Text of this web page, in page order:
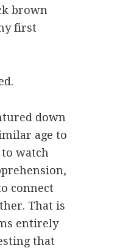
brown
first
down
age to
watch
connect
That is
entirely
that